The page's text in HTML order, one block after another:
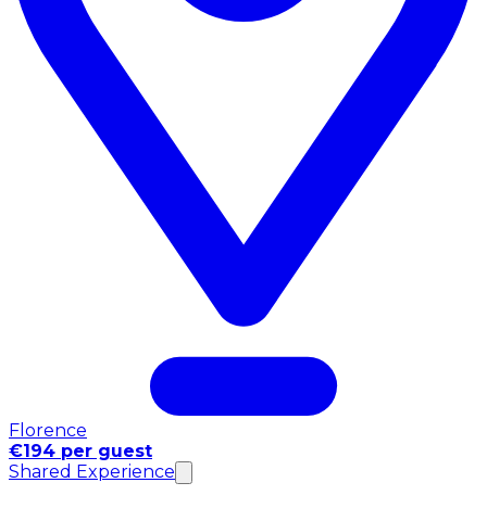
Florence
€194 per guest
Shared Experience